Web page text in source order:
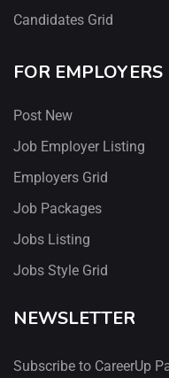
Candidates Grid
FOR EMPLOYERS
Post New
Job Employer Listing
Employers Grid
Job Packages
Jobs Listing
Jobs Style Grid
NEWSLETTER
Subscribe to CareerUp